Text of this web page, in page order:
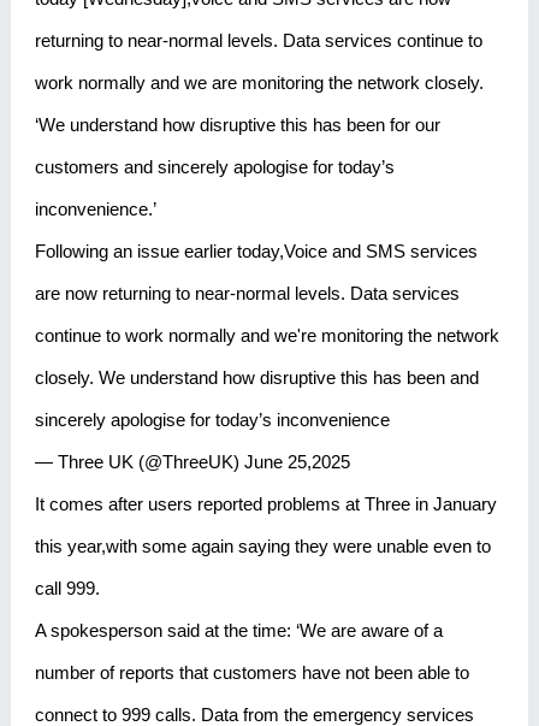
returning to near-normal levels. Data services continue to
work normally and we are monitoring the network closely.
‘We understand how disruptive this has been for our
customers and sincerely apologise for today’s
inconvenience.’
Following an issue earlier today,Voice and SMS services
are now returning to near-normal levels. Data services
continue to work normally and we're monitoring the network
closely. We understand how disruptive this has been and
sincerely apologise for today’s inconvenience
— Three UK (@ThreeUK) June 25,2025
It comes after users reported problems at Three in January
this year,with some again saying they were unable even to
call 999.
A spokesperson said at the time: ‘We are aware of a
number of reports that customers have not been able to
connect to 999 calls. Data from the emergency services